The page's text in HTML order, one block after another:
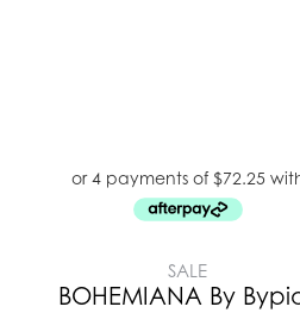
SALE
BOHEMIANA By